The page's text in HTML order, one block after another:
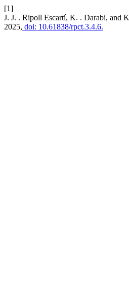
[1]
J. J. . Ripoll Escartí, K. . Darabi, and
2025, doi: 10.61838/rpct.3.4.6.